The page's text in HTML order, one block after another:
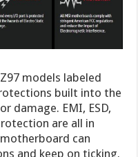
models labeled
built into the
damage. EMI, ESD,
are all in
can
and keep on ticking.